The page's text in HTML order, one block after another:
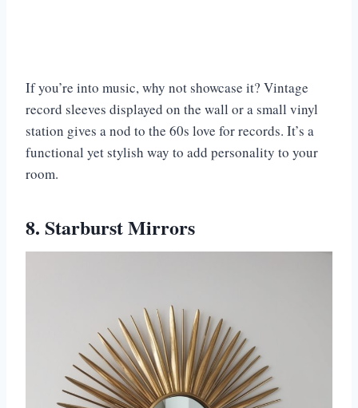
If you’re into music, why not showcase it? Vintage
record sleeves displayed on the wall or a small vinyl
station gives a nod to the 60s love for records. It’s a
functional yet stylish way to add personality to your
room.
8. Starburst Mirrors